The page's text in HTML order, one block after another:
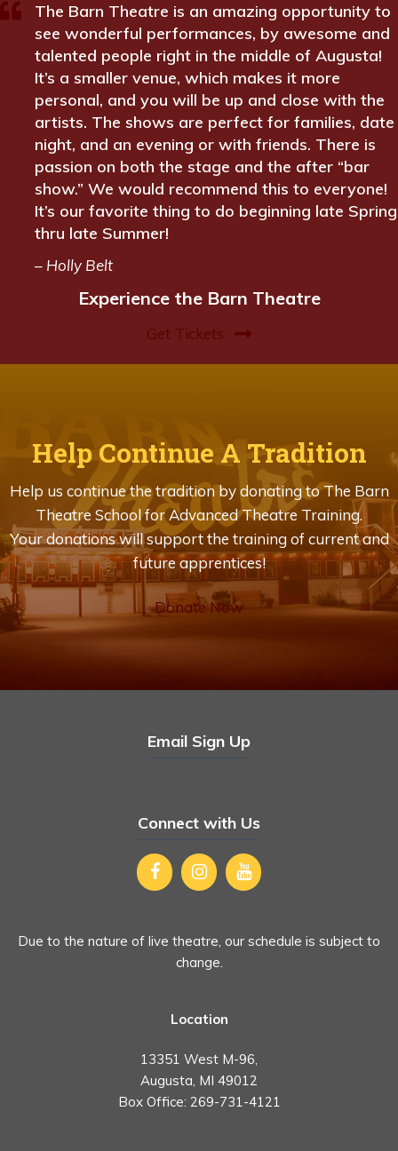
The Barn Theatre is an amazing opportunity to
see wonderful performances, by awesome and
talented people right in the middle of Augusta!
It’s a smaller venue, which makes it more
personal, and you will be up and close with the
artists. The shows are perfect for families, date
night, and an evening or with friends. There is
passion on both the stage and the after “bar
show.” We would recommend this to everyone!
It’s our favorite thing to do beginning late Spring
thru late Summer!
– Holly Belt
Experience the Barn Theatre
Get Tickets
Help Continue A Tradition
Help us continue the tradition by donating to The Barn
Theatre School for Advanced Theatre Training.
Your donations will support the training of current and
future apprentices!
Donate Now
Email Sign Up
Connect with Us
Due to the nature of live theatre, our schedule is subject to
change.
Location
13351 West M-96,
Augusta, MI 49012
Box Office: 269-731-4121